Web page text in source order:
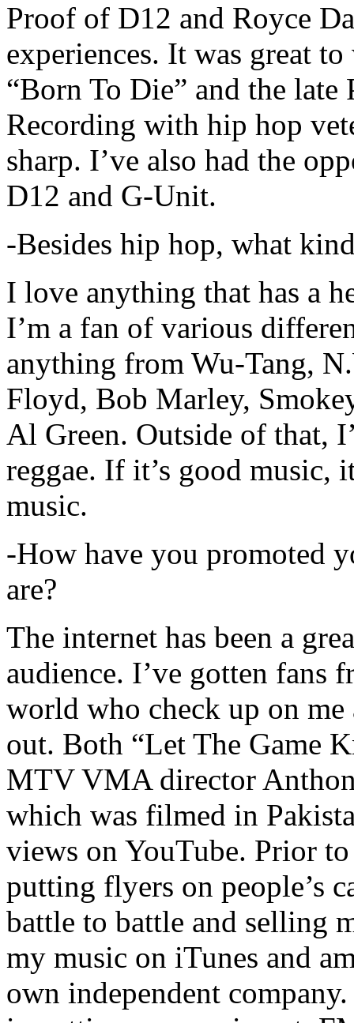
Proof of D12 and Royce
experiences. It was great
“Born To Die” and the late
Recording with hip hop
sharp. I’ve also had the
D12 and G-Unit.
-Besides hip hop, what
I love anything that has a
I’m a fan of various
anything from Wu-Tang,
Floyd, Bob Marley,
Al Green. Outside of that,
reggae. If it’s good music,
music.
-How have you promoted
are?
The internet has been a
audience. I’ve gotten fans
world who check up on
out. Both “Let The Game
MTV VMA director
which was filmed in
views on YouTube. Prior
putting flyers on people’s
battle to battle and selling
my music on iTunes and
own independent